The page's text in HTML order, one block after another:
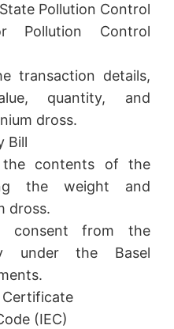
Pollution Control
Pollution Control
transaction details,
quantity, and
dross.
Bill
contents of the
the weight and
dross.
consent from the
under the Basel
Certificate
(IEC)